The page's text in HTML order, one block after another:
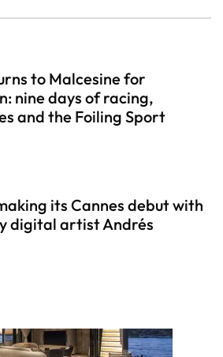
to Malcesine for
nine days of racing,
and the Foiling Sport
its Cannes debut with
digital artist Andrés